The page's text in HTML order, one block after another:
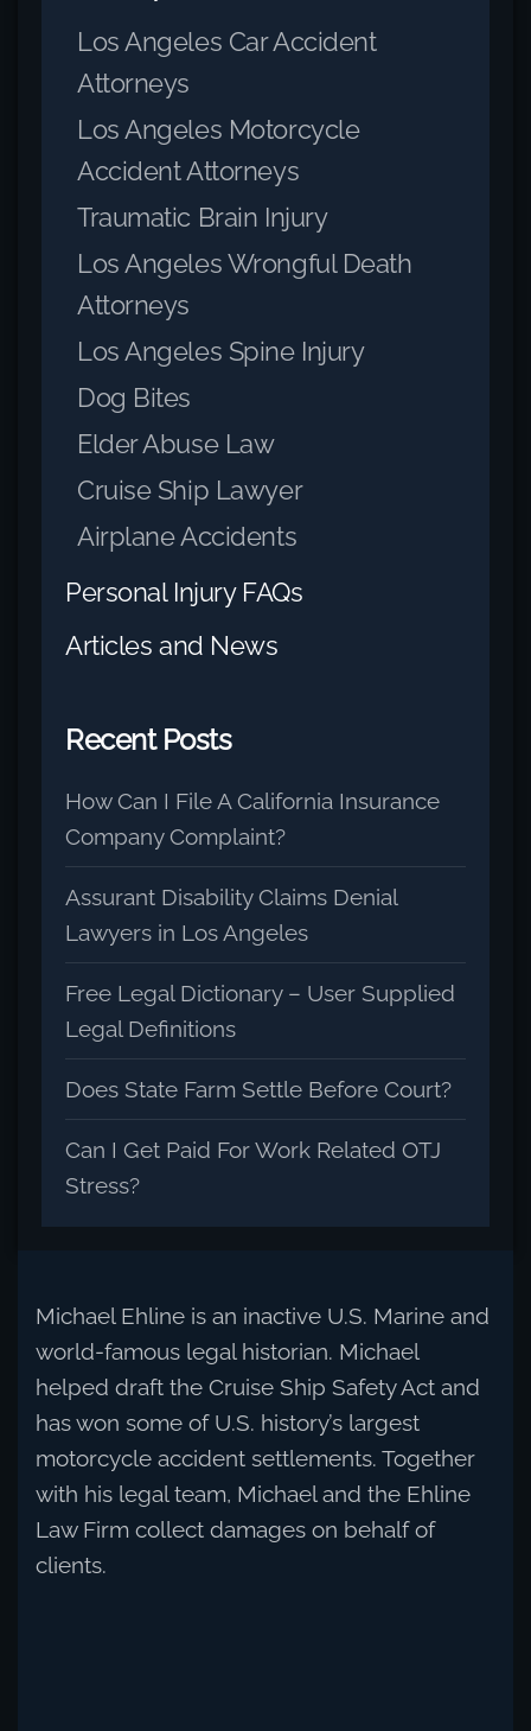
Los Angeles Car Accident
Attorneys
Los Angeles Motorcycle
Accident Attorneys
Traumatic Brain Injury
Los Angeles Wrongful Death
Attorneys
Los Angeles Spine Injury
Dog Bites
Elder Abuse Law
Cruise Ship Lawyer
Airplane Accidents
Personal Injury FAQs
Articles and News
Recent Posts
How Can I File A California Insurance
Company Complaint?
Assurant Disability Claims Denial
Lawyers in Los Angeles
Free Legal Dictionary – User Supplied
Legal Definitions
Does State Farm Settle Before Court?
Can I Get Paid For Work Related OTJ
Stress?
Michael Ehline is an inactive U.S. Marine and
world-famous legal historian. Michael
helped draft the Cruise Ship Safety Act and
has won some of U.S. history’s largest
motorcycle accident settlements. Together
with his legal team, Michael and the Ehline
Law Firm collect damages on behalf of
clients.